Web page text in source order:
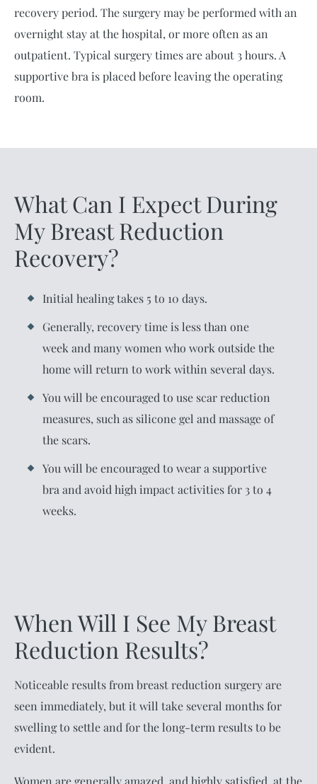
recovery period. The surgery may be performed with an
overnight stay at the hospital, or more often as an
outpatient. Typical surgery times are about 3 hours. A
supportive bra is placed before leaving the operating
room.
What Can I Expect During
My Breast Reduction
Recovery?
Initial healing takes 5 to 10 days.
Generally, recovery time is less than one
week and many women who work outside the
home will return to work within several days.
You will be encouraged to use scar reduction
measures, such as silicone gel and massage of
the scars.
You will be encouraged to wear a supportive
bra and avoid high impact activities for 3 to 4
weeks.
When Will I See My Breast
Reduction Results?
Noticeable results from breast reduction surgery are
seen immediately, but it will take several months for
swelling to settle and for the long-term results to be
evident.